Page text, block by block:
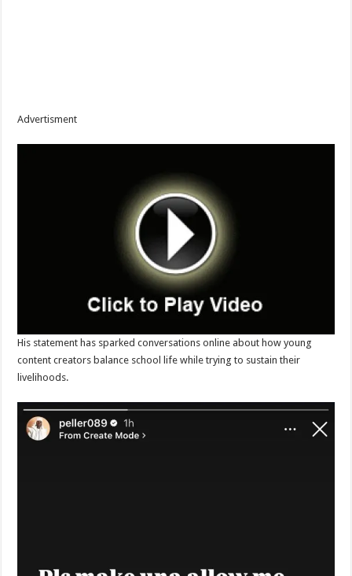
Advertisment
His statement has sparked conversations online about how young
content creators balance school life while trying to sustain their
livelihoods.